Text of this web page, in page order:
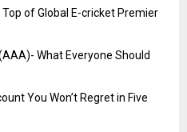
Top of Global E-cricket Premier
What Everyone Should
You Won’t Regret in Five